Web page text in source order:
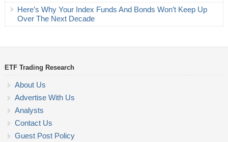
Here’s Why Your Index Funds And Bonds Won’t Keep Up
Over The Next Decade
ETF Trading Research
About Us
Advertise With Us
Analysts
Contact Us
Guest Post Policy